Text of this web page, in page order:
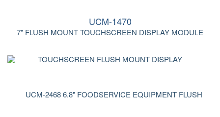
UCM-1470
7" FLUSH MOUNT TOUCHSCREEN DISPLAY MODULE